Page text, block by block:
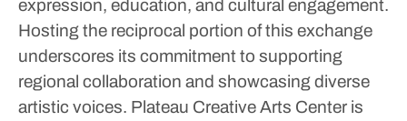
expression, education, and cultural engagement.
Hosting the reciprocal portion of this exchange
underscores its commitment to supporting
regional collaboration and showcasing diverse
artistic voices. Plateau Creative Arts Center is